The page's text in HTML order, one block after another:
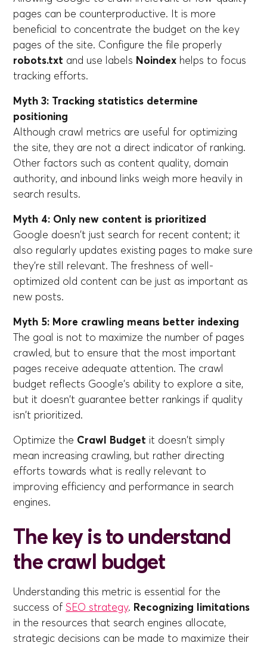
pages can be counterproductive. It is more
beneficial to concentrate the budget on the key
pages of the site. Configure the file properly
robots.txt and use labels Noindex helps to focus
tracking efforts.
Myth 3: Tracking statistics determine
positioning
Although crawl metrics are useful for optimizing
the site, they are not a direct indicator of ranking.
Other factors such as content quality, domain
authority, and inbound links weigh more heavily in
search results.
Myth 4: Only new content is prioritized
Google doesn't just search for recent content; it
also regularly updates existing pages to make sure
they're still relevant. The freshness of well-
optimized old content can be just as important as
new posts.
Myth 5: More crawling means better indexing
The goal is not to maximize the number of pages
crawled, but to ensure that the most important
pages receive adequate attention. The crawl
budget reflects Google's ability to explore a site,
but it doesn't guarantee better rankings if quality
isn't prioritized.
Optimize the Crawl Budget it doesn't simply
mean increasing crawling, but rather directing
efforts towards what is really relevant to
improving efficiency and performance in search
engines.
The key is to understand
the crawl budget
Understanding this metric is essential for the
success ofSEO strategy. Recognizing limitations
in the resources that search engines allocate,
strategic decisions can be made to maximize their